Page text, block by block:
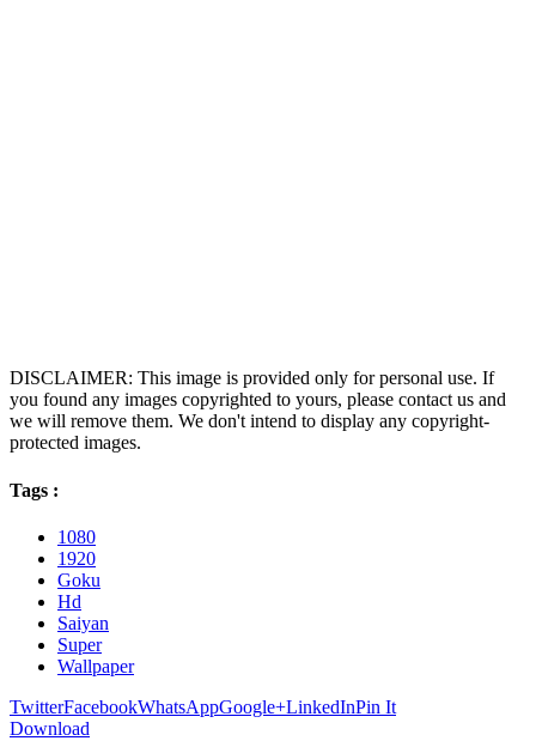
DISCLAIMER: This image is provided only for personal use. If
you found any images copyrighted to yours, please contact us and
we will remove them. We don't intend to display any copyright-
protected images.
Tags :
1080
1920
Goku
Hd
Saiyan
Super
Wallpaper
TwitterFacebookWhatsAppGoogle+LinkedInPin It
Download